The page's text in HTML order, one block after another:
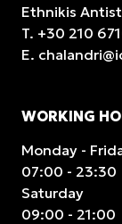
Ethnikis
T. +30 210
E.
WORKING
Monday -
07:00 - 23:30
Saturday
09:00 - 21:00